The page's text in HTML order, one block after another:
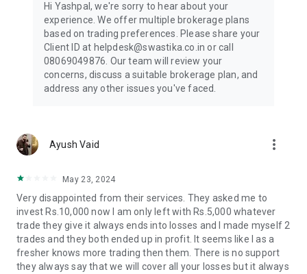
● Instagram:
https://www.instagram.com/swastikainvestmart
● LinkedIn: https://www.linkedin.com/company/swastika-
investmart-limited
● Twitter: https://twitter.com/swastikainvest
● Facebook: https://www.facebook.com/SwastikInvestmart
● YouTube:
How to Login to Swastika App:
https://www.youtube.com/watch?v=8asjzz7z0Z0
⭐Have questions?
📞 Call: (+91) 08069049876
📧 Email: hello@swastika.co.in
📲 Download Swastika App Today and experience seamless
trading with trust and reliability!
Hi Yashpal, we're sorry to hear about your
experience. We offer multiple brokerage plans
based on trading preferences. Please share your
Client ID at helpdesk@swastika.co.in or call
08069049876. Our team will review your
concerns, discuss a suitable brokerage plan, and
address any other issues you've faced.
Ayush Vaid more_vert
May 23, 2024
Very disappointed from their services. They asked me to
invest Rs.10,000 now I am only left with Rs.5,000 whatever
trade they give it always ends into losses and I made myself 2
trades and they both ended up in profit. It seems like I as a
fresher knows more trading then them. There is no support
they always say that we will cover all your losses but it always